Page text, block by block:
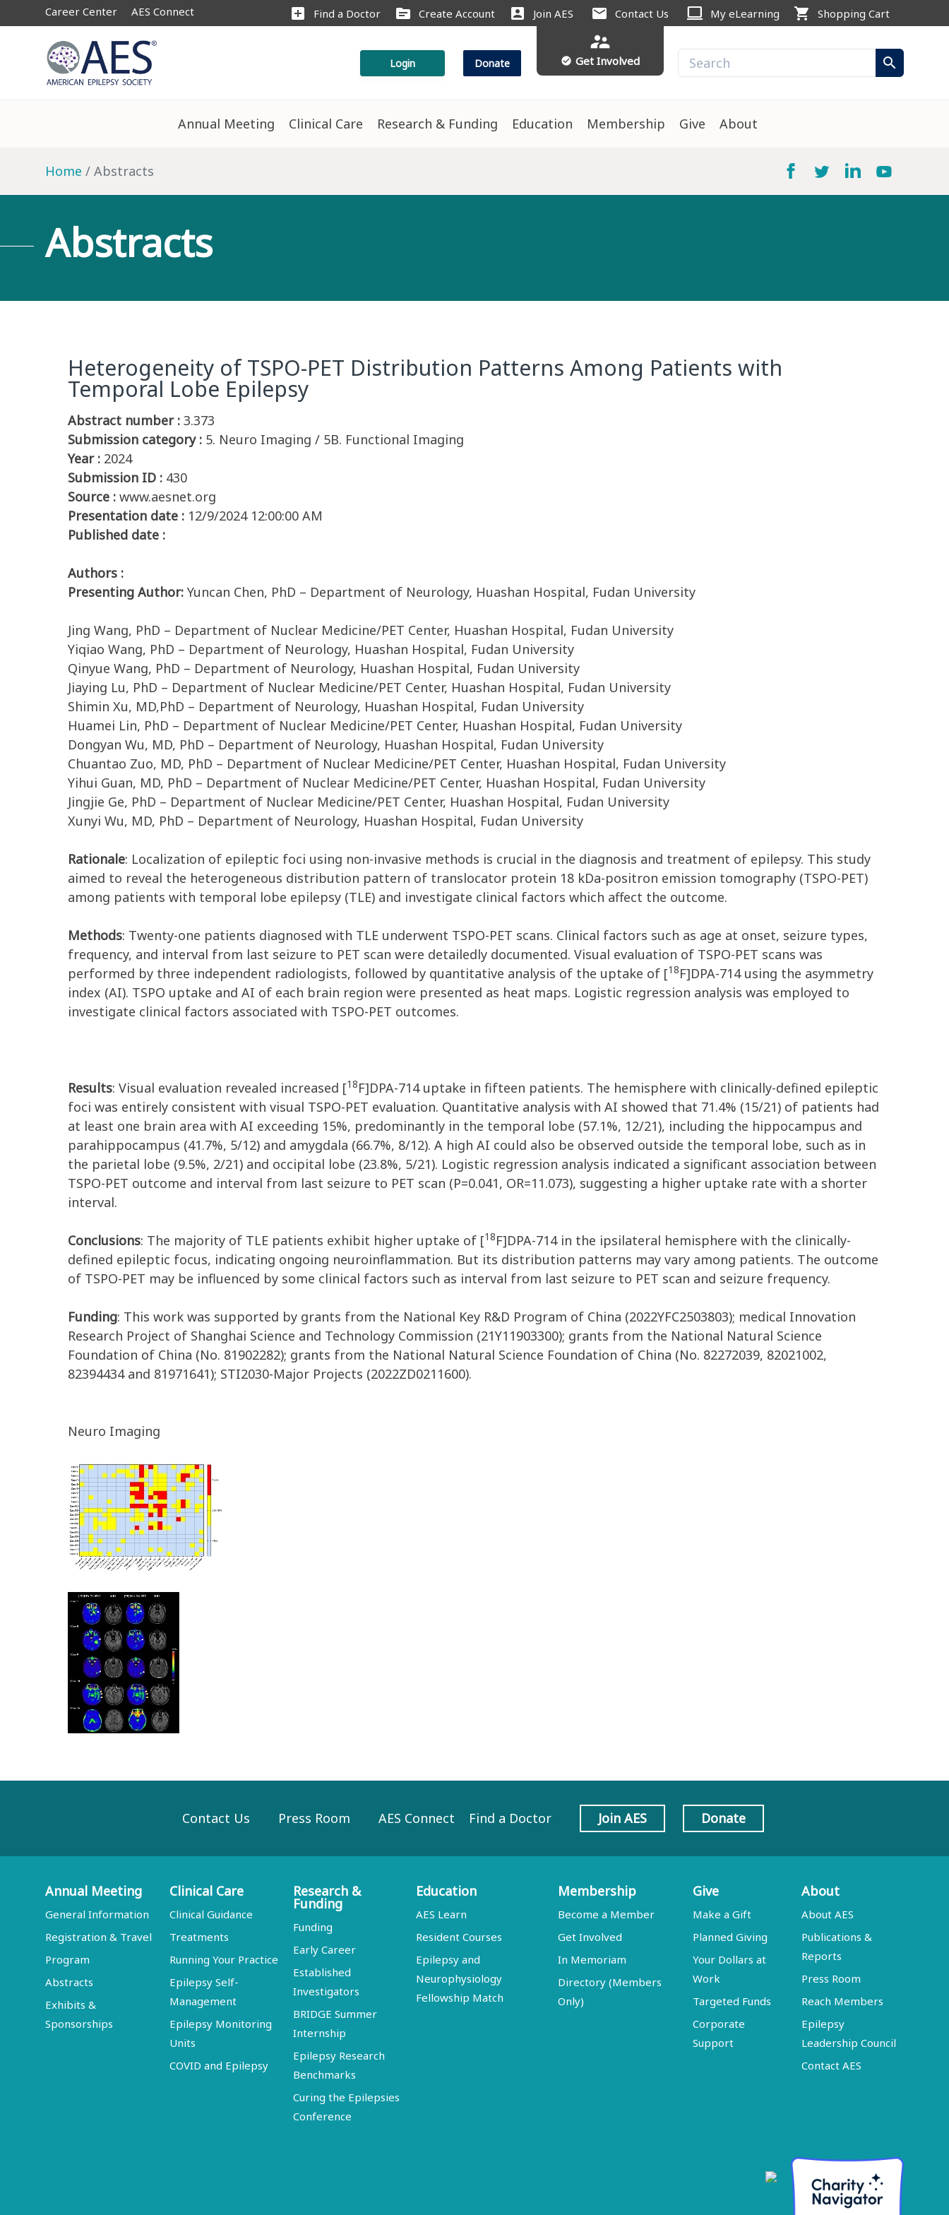
Career Center AES Connect add_box Find a Doctor source Create Account account_box Join AES mail Contact Us computer My eLearning shopping_cart Shopping Cart
Login Donate
supervisor_account
check_circle Get Involved search
Annual Meeting Clinical Care Research & Funding Education Membership Give About
Home Abstracts
Abstracts
Heterogeneity of TSPO-PET Distribution Patterns Among Patients with
Temporal Lobe Epilepsy
Abstract number : 3.373
Submission category : 5. Neuro Imaging / 5B. Functional Imaging
Year : 2024
Submission ID : 430
Source : www.aesnet.org
Presentation date : 12/9/2024 12:00:00 AM
Published date :
Authors :
Presenting Author: Yuncan Chen, PhD – Department of Neurology, Huashan Hospital, Fudan University
Jing Wang, PhD – Department of Nuclear Medicine/PET Center, Huashan Hospital, Fudan University
Yiqiao Wang, PhD – Department of Neurology, Huashan Hospital, Fudan University
Qinyue Wang, PhD – Department of Neurology, Huashan Hospital, Fudan University
Jiaying Lu, PhD – Department of Nuclear Medicine/PET Center, Huashan Hospital, Fudan University
Shimin Xu, MD,PhD – Department of Neurology, Huashan Hospital, Fudan University
Huamei Lin, PhD – Department of Nuclear Medicine/PET Center, Huashan Hospital, Fudan University
Dongyan Wu, MD, PhD – Department of Neurology, Huashan Hospital, Fudan University
Chuantao Zuo, MD, PhD – Department of Nuclear Medicine/PET Center, Huashan Hospital, Fudan University
Yihui Guan, MD, PhD – Department of Nuclear Medicine/PET Center, Huashan Hospital, Fudan University
Jingjie Ge, PhD – Department of Nuclear Medicine/PET Center, Huashan Hospital, Fudan University
Xunyi Wu, MD, PhD – Department of Neurology, Huashan Hospital, Fudan University
Rationale: Localization of epileptic foci using non-invasive methods is crucial in the diagnosis and treatment of epilepsy. This study
aimed to reveal the heterogeneous distribution pattern of translocator protein 18 kDa-positron emission tomography (TSPO-PET)
among patients with temporal lobe epilepsy (TLE) and investigate clinical factors which affect the outcome.
Methods: Twenty-one patients diagnosed with TLE underwent TSPO-PET scans. Clinical factors such as age at onset, seizure types,
frequency, and interval from last seizure to PET scan were detailedly documented. Visual evaluation of TSPO-PET scans was
performed by three independent radiologists, followed by quantitative analysis of the uptake of [18F]DPA-714 using the asymmetry
index (AI). TSPO uptake and AI of each brain region were presented as heat maps. Logistic regression analysis was employed to
investigate clinical factors associated with TSPO-PET outcomes.
Results: Visual evaluation revealed increased [18F]DPA-714 uptake in fifteen patients. The hemisphere with clinically-defined epileptic
foci was entirely consistent with visual TSPO-PET evaluation. Quantitative analysis with AI showed that 71.4% (15/21) of patients had
at least one brain area with AI exceeding 15%, predominantly in the temporal lobe (57.1%, 12/21), including the hippocampus and
parahippocampus (41.7%, 5/12) and amygdala (66.7%, 8/12). A high AI could also be observed outside the temporal lobe, such as in
the parietal lobe (9.5%, 2/21) and occipital lobe (23.8%, 5/21). Logistic regression analysis indicated a significant association between
TSPO-PET outcome and interval from last seizure to PET scan (P=0.041, OR=11.073), suggesting a higher uptake rate with a shorter
interval.
Conclusions: The majority of TLE patients exhibit higher uptake of [18F]DPA-714 in the ipsilateral hemisphere with the clinically-
defined epileptic focus, indicating ongoing neuroinflammation. But its distribution patterns may vary among patients. The outcome
of TSPO-PET may be influenced by some clinical factors such as interval from last seizure to PET scan and seizure frequency.
Funding: This work was supported by grants from the National Key R&D Program of China (2022YFC2503803); medical Innovation
Research Project of Shanghai Science and Technology Commission (21Y11903300); grants from the National Natural Science
Foundation of China (No. 81902282); grants from the National Natural Science Foundation of China (No. 82272039, 82021002,
82394434 and 81971641); STI2030-Major Projects (2022ZD0211600).
Neuro Imaging
Contact Us Press Room AES Connect Find a Doctor Join AES Donate
Annual Meeting
General Information
Registration & Travel
Program
Abstracts
Exhibits &
Sponsorships
Clinical Care
Clinical Guidance
Treatments
Running Your Practice
Epilepsy Self-
Management
Epilepsy Monitoring
Units
COVID and Epilepsy
Research &
Funding
Funding
Early Career
Established
Investigators
BRIDGE Summer
Internship
Epilepsy Research
Benchmarks
Curing the Epilepsies
Conference
Education
AES Learn
Resident Courses
Epilepsy and
Neurophysiology
Fellowship Match
Membership
Become a Member
Get Involved
In Memoriam
Directory (Members
Only)
Give
Make a Gift
Planned Giving
Your Dollars at
Work
Targeted Funds
Corporate
Support
About
About AES
Publications &
Reports
Press Room
Reach Members
Epilepsy
Leadership Council
Contact AES